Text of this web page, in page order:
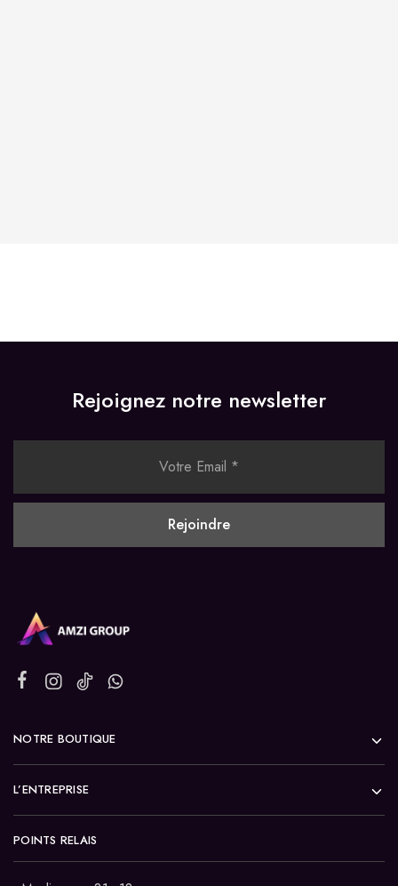
Rejoignez notre newsletter
NOTRE BOUTIQUE
L’ENTREPRISE
POINTS RELAIS